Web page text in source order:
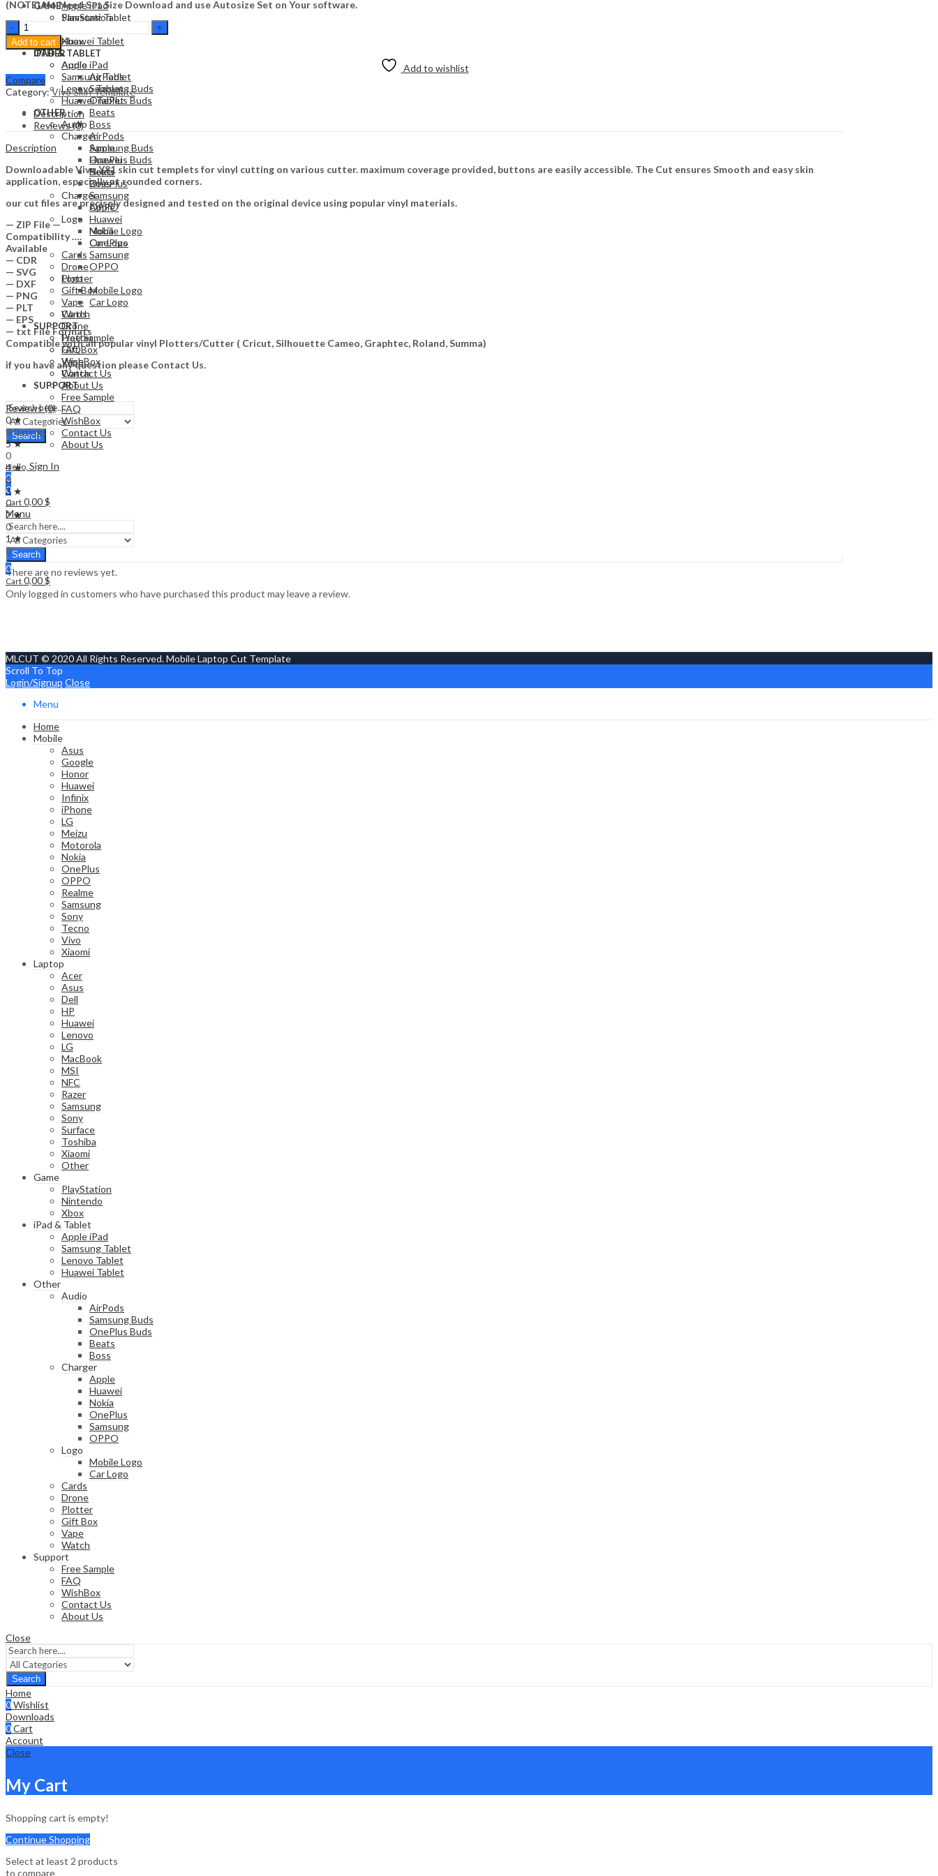
Apple iPad
Samsung Tablet
Huawei Tablet
OTHER
Audio
AirPods
Samsung Buds
OnePlus Buds
Beats
Boss
Charger
Apple
Huawei
Nokia
OnePlus
Samsung
OPPO
Logo
Mobile Logo
Car Logo
Cards
Drone
Plotter
Gift Box
Vape
Watch
SUPPORT
Free Sample
FAQ
WishBox
Contact Us
About Us
Search
GAME
PlayStation
Xbox
IPAD & TABLET
Apple iPad
Samsung Tablet
Lenovo Tablet
Huawei Tablet
OTHER
Audio
AirPods
Samsung Buds
OnePlus Buds
Beats
Boss
Charger
Apple
Huawei
Nokia
OnePlus
Samsung
OPPO
Logo
Mobile Logo
Car Logo
Cards
Drone
Plotter
Gift Box
Vape
Watch
SUPPORT
Free Sample
FAQ
WishBox
Contact Us
About Us
Hello, Sign In
0
0
Cart 0,00$
Menu
Search
0
Cart 0,00$
(NOTE) No Need Set Size Download and use Autosize Set on Your software.
Vivo
y81
Skin
Template
Vector
quantity
Add to cart
Add to wishlist
Compare
Category:Vivo Skin Template
Description
Reviews (0)
Description
Downloadable Vivo Y81 skin cut templets for vinyl cutting on various cutter. maximum coverage provided, buttons are easily accessible. The Cut ensures Smooth and easy skin
application, especially at rounded corners.
our cut files are precisely designed and tested on the original device using popular vinyl materials.
— ZIP File —
Compatibility ….
Available
— CDR
— SVG
— DXF
— PNG
— PLT
— EPS
— txt File Formats
Compatible with all popular vinyl Plotters/Cutter ( Cricut, Silhouette Cameo, Graphtec, Roland, Summa)
if you have any question please Contact Us.
Reviews (0)
0 ★
0 Ratings
5 ★
0
4 ★
0
3 ★
0
2 ★
0
1 ★
0
There are no reviews yet.
Only logged in customers who have purchased this product may leave a review.
MLCUT © 2020 All Rights Reserved. Mobile Laptop Cut Template
Scroll To Top
Login/Signup Close
Menu
Home
Mobile
Asus
Google
Honor
Huawei
Infinix
iPhone
LG
Meizu
Motorola
Nokia
OnePlus
OPPO
Realme
Samsung
Sony
Tecno
Vivo
Xiaomi
Laptop
Acer
Asus
Dell
HP
Huawei
Lenovo
LG
MacBook
MSI
NFC
Razer
Samsung
Sony
Surface
Toshiba
Xiaomi
Other
Game
PlayStation
Nintendo
Xbox
iPad & Tablet
Apple iPad
Samsung Tablet
Lenovo Tablet
Huawei Tablet
Other
Audio
AirPods
Samsung Buds
OnePlus Buds
Beats
Boss
Charger
Apple
Huawei
Nokia
OnePlus
Samsung
OPPO
Logo
Mobile Logo
Car Logo
Cards
Drone
Plotter
Gift Box
Vape
Watch
Support
Free Sample
FAQ
WishBox
Contact Us
About Us
Close
Search
Home
0Wishlist
Downloads
0Cart
Account
Close
My Cart
Shopping cart is empty!
Continue Shopping
Select at least 2 products
to compare